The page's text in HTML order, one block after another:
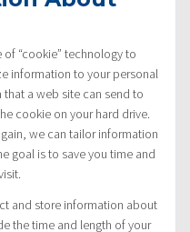
“cookie” technology to
information to your personal
a web site can send to
cookie on your hard drive.
we can tailor information
goal is to save you time and
and store information about
the time and length of your